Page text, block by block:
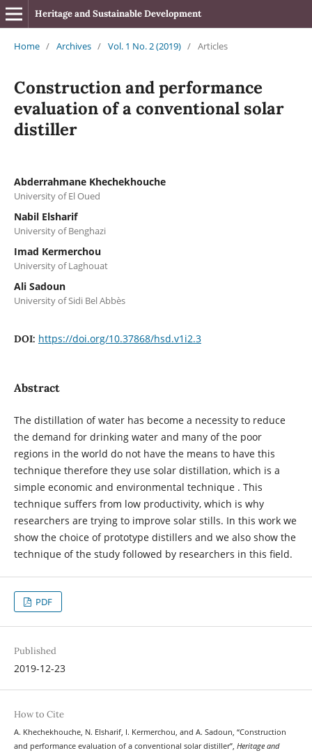
Heritage and Sustainable Development
Home / Archives / Vol. 1 No. 2 (2019) / Articles
Construction and performance
evaluation of a conventional solar
distiller
Abderrahmane Khechekhouche
University of El Oued
Nabil Elsharif
University of Benghazi
Imad Kermerchou
University of Laghouat
Ali Sadoun
University of Sidi Bel Abbès
DOI: https://doi.org/10.37868/hsd.v1i2.3
Abstract
The distillation of water has become a necessity to reduce
the demand for drinking water and many of the poor
regions in the world do not have the means to have this
technique therefore they use solar distillation, which is a
simple economic and environmental technique . This
technique suffers from low productivity, which is why
researchers are trying to improve solar stills. In this work we
show the choice of prototype distillers and we also show the
technique of the study followed by researchers in this field.
PDF
Published
2019-12-23
How to Cite
A. Khechekhouche, N. Elsharif, I. Kermerchou, and A. Sadoun, “Construction
and performance evaluation of a conventional solar distiller”, Heritage and